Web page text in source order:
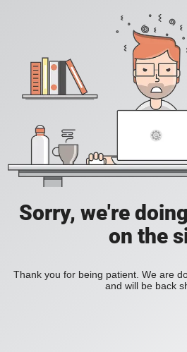
Sorry, we're
on the
Thank you for being patient. We are
and will be back